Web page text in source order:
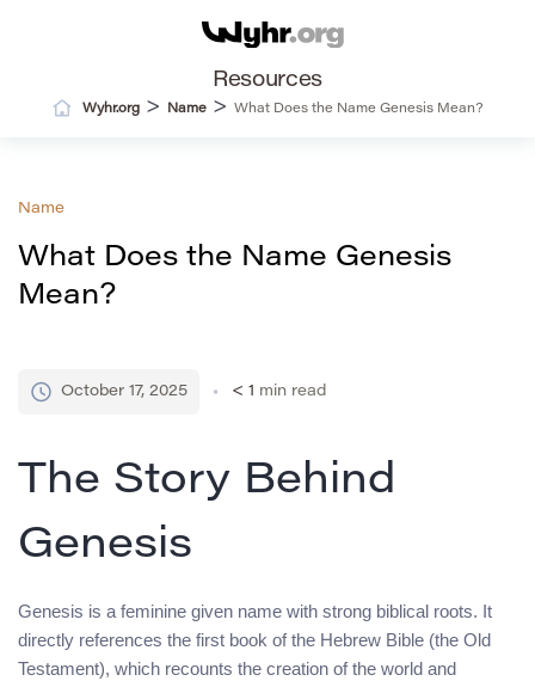
Resources
Wyhr.org> Name> What Does the Name Genesis Mean?
Name
What Does the Name Genesis
Mean?
October 17, 2025 < 1 min read
The Story Behind
Genesis
Genesis is a feminine given name with strong biblical roots. It
directly references the first book of the Hebrew Bible (the Old
Testament), which recounts the creation of the world and